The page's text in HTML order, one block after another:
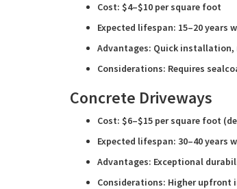
Cost: $4–$10 per square foot
Expected lifespan: 15–20 years
Advantages: Quick
Considerations: Requires
Concrete Driveways
Cost: $6–$15 per square foot
Expected lifespan: 30–40 years
Advantages: Exceptional
Considerations: Higher upfront